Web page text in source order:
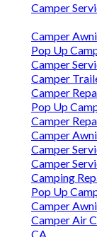
Camper
Camper
Pop Up
Camper
Camper
Camper
Pop Up
Camper
Camper
Camper
Camper
Camping
Pop Up
Camper
Camper Air
CA